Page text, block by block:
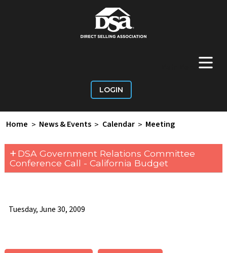
+
LOGIN
Home > News & Events > Calendar > Meeting
+DSA Government Relations Committee
Conference Call - California Budget
Tuesday, June 30, 2009